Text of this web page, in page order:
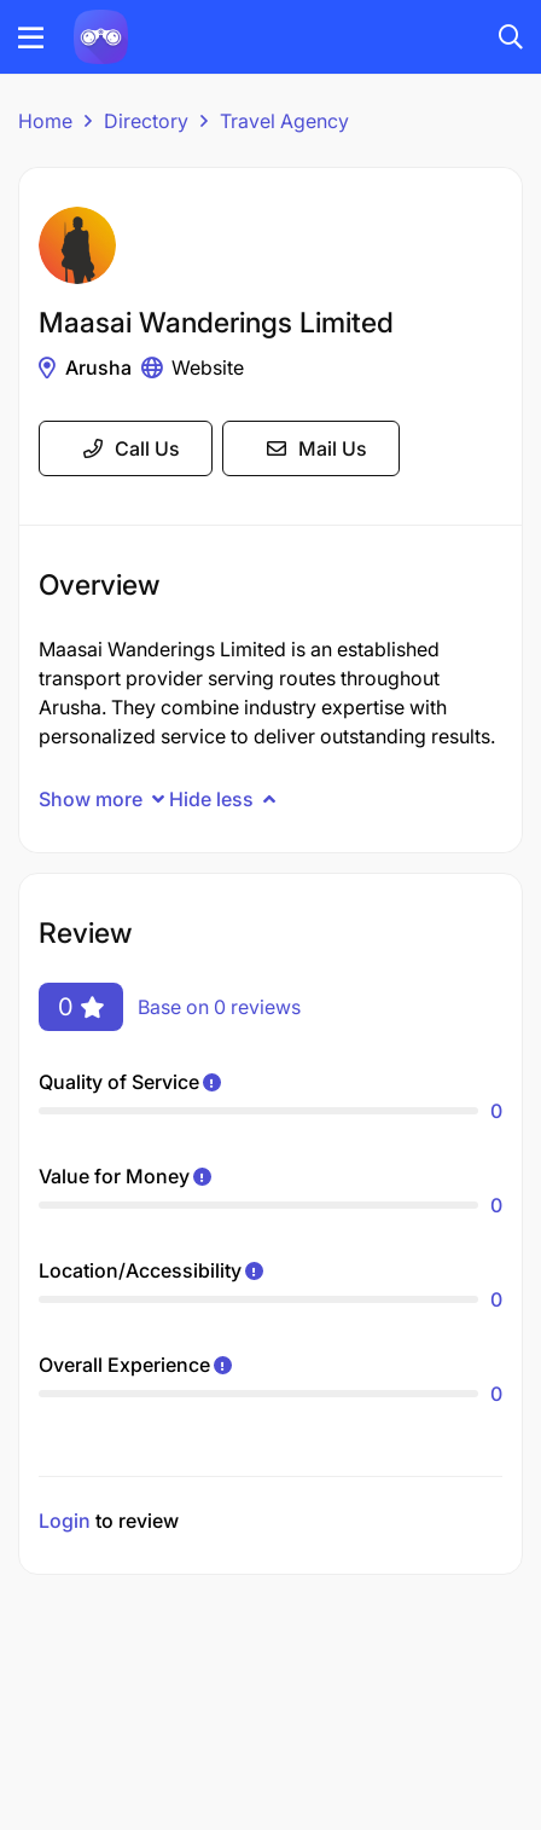
Home Directory Travel Agency
Maasai Wanderings Limited
Arusha Website
Call Us Mail Us
Overview
Maasai Wanderings Limited is an established
transport provider serving routes throughout
Arusha. They combine industry expertise with
personalized service to deliver outstanding results.
Show more Hide less
Review
0 Base on 0 reviews
Quality of Service
0
Value for Money
0
Location/Accessibility
0
Overall Experience
0
Login to review